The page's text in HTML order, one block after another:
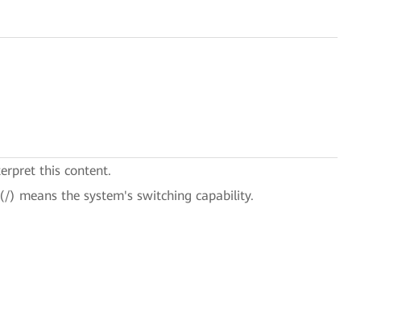
this content.
means the system's switching capability.